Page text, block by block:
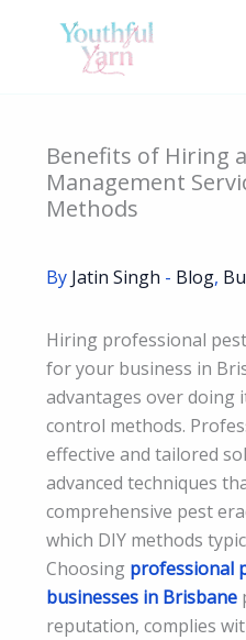
Benefits of Hiring
Management
Methods
By Jatin Singh - Blog,
Hiring professional
for your business in
advantages over doing
control methods.
effective and tailored
advanced techniques
comprehensive pest
which DIY methods
Choosing professional
businesses in Brisbane
reputation, complies